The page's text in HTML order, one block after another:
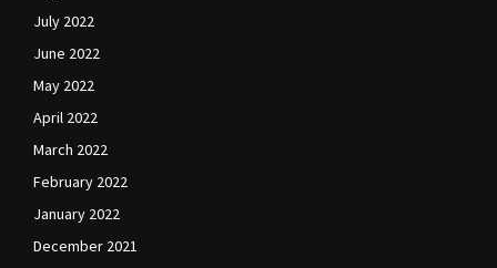
July 2022
June 2022
May 2022
April 2022
March 2022
February 2022
January 2022
December 2021